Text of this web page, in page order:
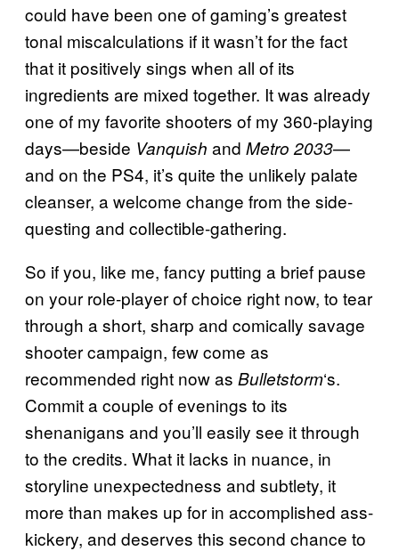
could have been one of gaming’s greatest
tonal miscalculations if it wasn’t for the fact
that it positively sings when all of its
ingredients are mixed together. It was already
one of my favorite shooters of my 360-playing
days—beside Vanquish and Metro 2033—
and on the PS4, it’s quite the unlikely palate
cleanser, a welcome change from the side-
questing and collectible-gathering.
So if you, like me, fancy putting a brief pause
on your role-player of choice right now, to tear
through a short, sharp and comically savage
shooter campaign, few come as
recommended right now as Bulletstorm‘s.
Commit a couple of evenings to its
shenanigans and you’ll easily see it through
to the credits. What it lacks in nuance, in
storyline unexpectedness and subtlety, it
more than makes up for in accomplished ass-
kickery, and deserves this second chance to